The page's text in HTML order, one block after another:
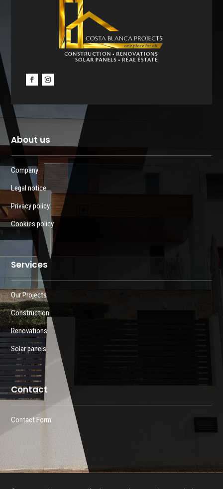
About us
Company
Legal notice
Privacy policy
Cookies policy
Services
Our Projects
Construction
Renovations
Solar panels
Contact
Contact Form